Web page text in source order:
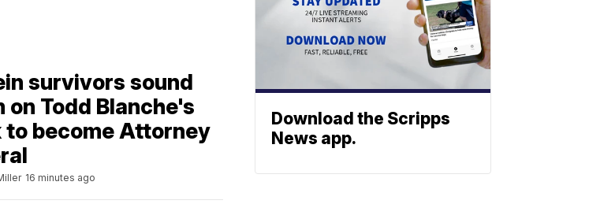
survivors sound
on Todd Blanche's
become Attorney
16 minutes ago
Download the Scripps
News app.